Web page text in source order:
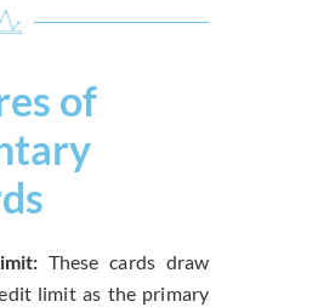
of
These cards draw
limit as the primary